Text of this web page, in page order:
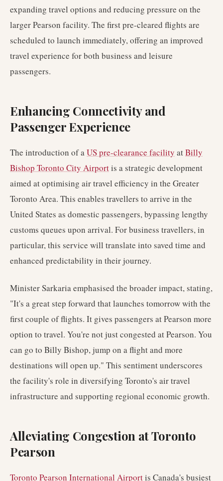
expanding travel options and reducing pressure on the
larger Pearson facility. The first pre-cleared flights are
scheduled to launch immediately, offering an improved
travel experience for both business and leisure
passengers.
Enhancing Connectivity and
Passenger Experience
The introduction of aUS pre-clearance facility atBilly
Bishop Toronto City Airportis a strategic development
aimed at optimising air travel efficiency in the Greater
Toronto Area. This enables travellers to arrive in the
United States as domestic passengers, bypassing lengthy
customs queues upon arrival. For business travellers, in
particular, this service will translate into saved time and
enhanced predictability in their journey.
Minister Sarkaria emphasised the broader impact, stating,
"It's a great step forward that launches tomorrow with the
first couple of flights. It gives passengers at Pearson more
option to travel. You're not just congested at Pearson. You
can go to Billy Bishop, jump on a flight and more
destinations will open up." This sentiment underscores
the facility's role in diversifying Toronto's air travel
infrastructure and supporting regional economic growth.
Alleviating Congestion at Toronto
Pearson
Toronto Pearson International Airportis Canada's busiest